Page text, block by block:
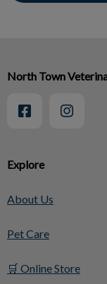
Explore
About Us
Pet Care
🛒 Online Store
North Town